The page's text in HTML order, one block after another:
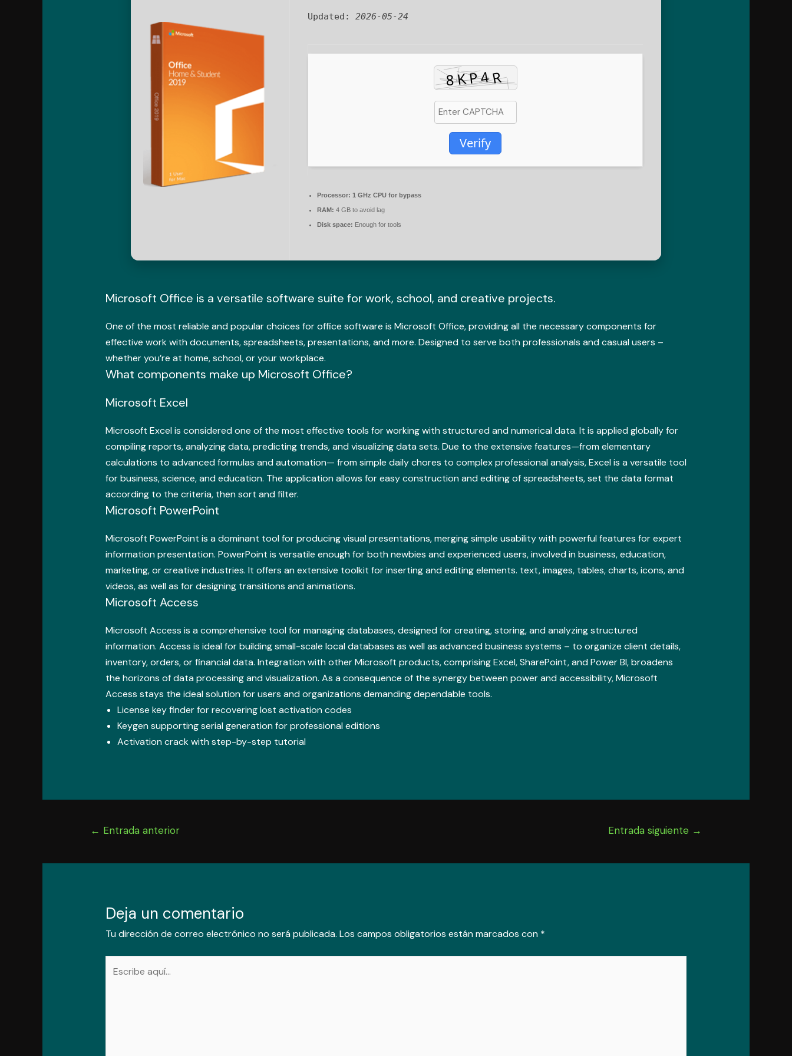
Updated: 2026-05-24
Verify
Processor: 1 GHz CPU for bypass
RAM: 4 GB to avoid lag
Disk space: Enough for tools
Microsoft Office is a versatile software suite for work, school, and creative projects.
One of the most reliable and popular choices for office software is Microsoft Office, providing all the necessary components for
effective work with documents, spreadsheets, presentations, and more. Designed to serve both professionals and casual users –
whether you’re at home, school, or your workplace.
What components make up Microsoft Office?
Microsoft Excel
Microsoft Excel is considered one of the most effective tools for working with structured and numerical data. It is applied globally for
compiling reports, analyzing data, predicting trends, and visualizing data sets. Due to the extensive features—from elementary
calculations to advanced formulas and automation— from simple daily chores to complex professional analysis, Excel is a versatile tool
for business, science, and education. The application allows for easy construction and editing of spreadsheets, set the data format
according to the criteria, then sort and filter.
Microsoft PowerPoint
Microsoft PowerPoint is a dominant tool for producing visual presentations, merging simple usability with powerful features for expert
information presentation. PowerPoint is versatile enough for both newbies and experienced users, involved in business, education,
marketing, or creative industries. It offers an extensive toolkit for inserting and editing elements. text, images, tables, charts, icons, and
videos, as well as for designing transitions and animations.
Microsoft Access
Microsoft Access is a comprehensive tool for managing databases, designed for creating, storing, and analyzing structured
information. Access is ideal for building small-scale local databases as well as advanced business systems – to organize client details,
inventory, orders, or financial data. Integration with other Microsoft products, comprising Excel, SharePoint, and Power BI, broadens
the horizons of data processing and visualization. As a consequence of the synergy between power and accessibility, Microsoft
Access stays the ideal solution for users and organizations demanding dependable tools.
License key finder for recovering lost activation codes
Keygen supporting serial generation for professional editions
Activation crack with step-by-step tutorial
Navegación
← Entrada anterior Entrada siguiente →
Deja un comentario
Tu dirección de correo electrónico no será publicada. Los campos obligatorios están marcados con *